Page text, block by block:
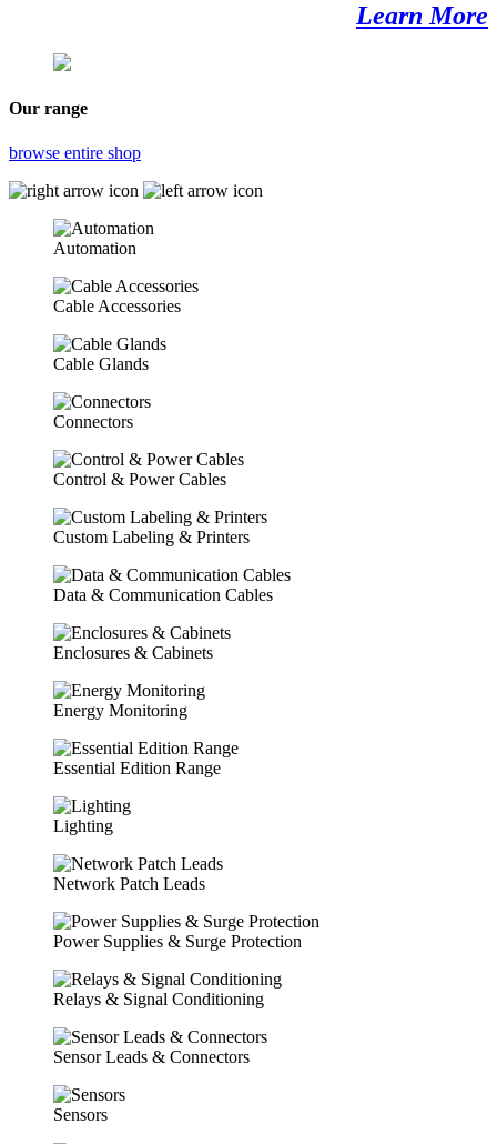
Learn More
Our range
browse entire shop
Automation
Cable Accessories
Cable Glands
Connectors
Control & Power Cables
Custom Labeling & Printers
Data & Communication Cables
Enclosures & Cabinets
Energy Monitoring
Essential Edition Range
Lighting
Network Patch Leads
Power Supplies & Surge Protection
Relays & Signal Conditioning
Sensor Leads & Connectors
Sensors